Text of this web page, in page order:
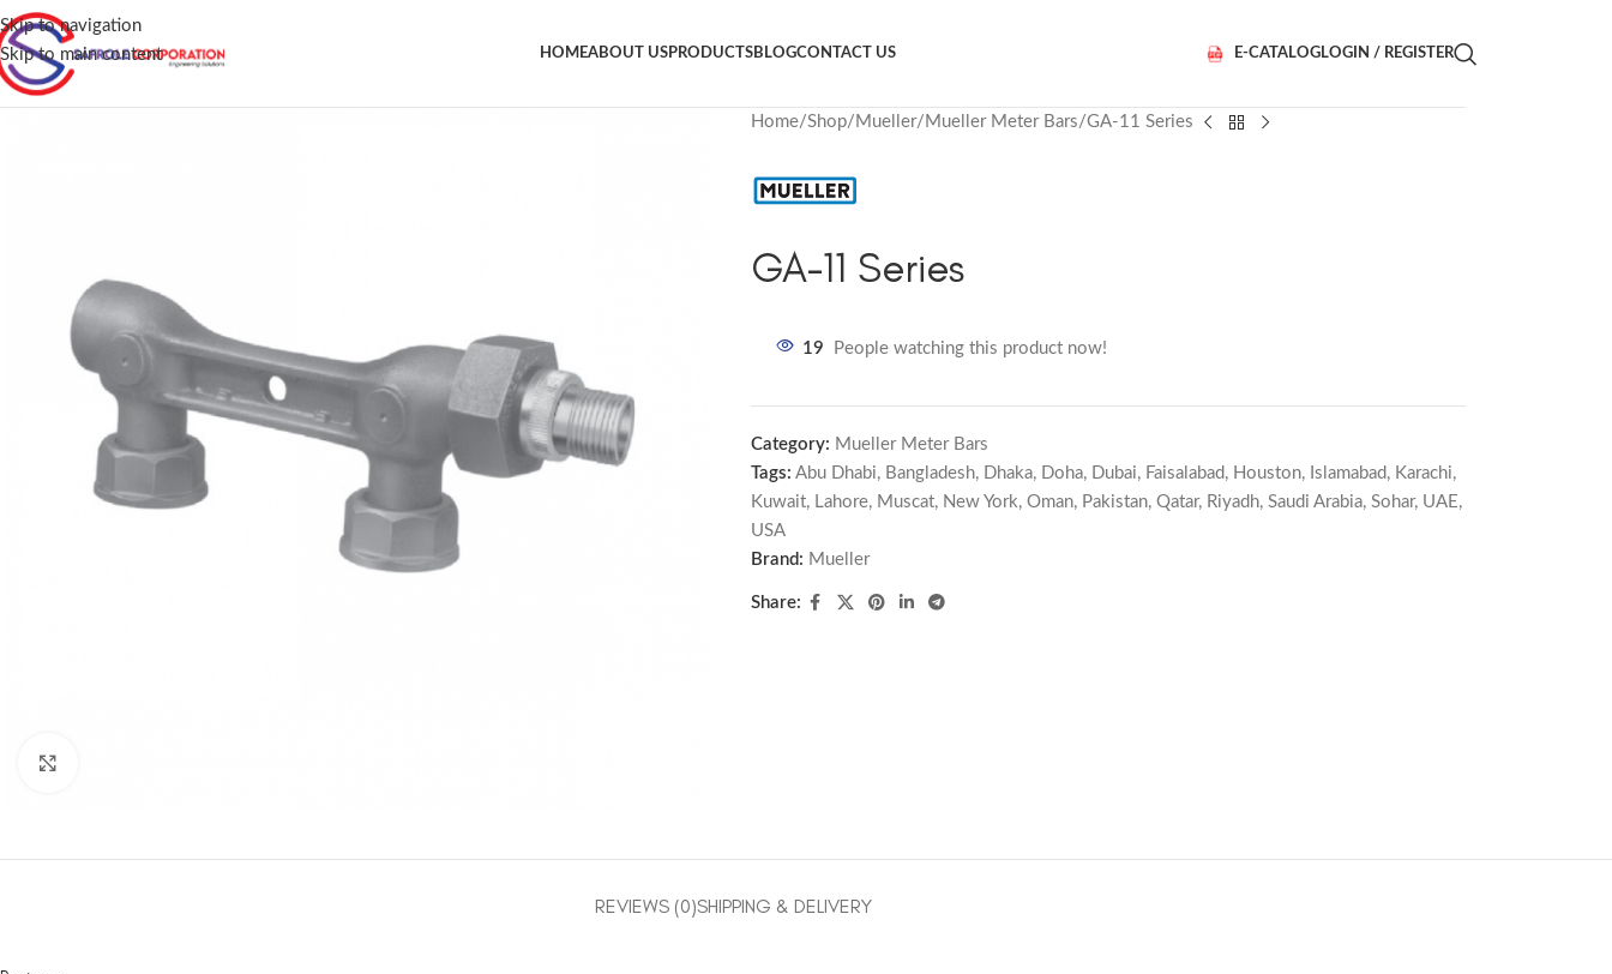
Skip to navigation
Skip to main content
HOMEABOUT USPRODUCTSBLOGCONTACT US E-CATALOGLOGIN / REGISTER
Home Shop Mueller Mueller Meter Bars GA-11 Series
GA-11 Series
19 People watching this product now!
Category: Mueller Meter Bars
Tags: Abu Dhabi, Bangladesh, Dhaka, Doha, Dubai, Faisalabad, Houston, Islamabad, Karachi,
Kuwait, Lahore, Muscat, New York, Oman, Pakistan, Qatar, Riyadh, Saudi Arabia, Sohar, UAE,
USA
Brand: Mueller
Share:
REVIEWS (0)SHIPPING & DELIVERY